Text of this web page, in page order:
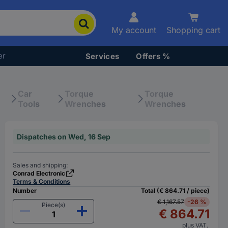
My account Shopping cart
Services Offers %
Car
Tools
Torque
Wrenches
Torque
Wrenches
Dispatches on Wed, 16 Sep
Sales and shipping:
Conrad Electronic
Terms & Conditions
Number
Piece(s)
Total (€ 864.71 / piece)
€ 1,167.57 -26 %
€ 864.71
plus VAT.